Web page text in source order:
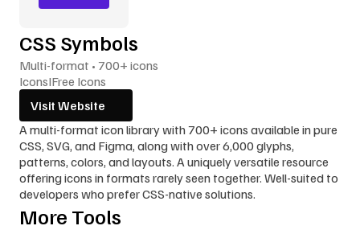
CSS Symbols
Multi-format • 700+ icons
IconsIFree Icons
Visit Website
A multi-format icon library with 700+ icons available in pure
CSS, SVG, and Figma, along with over 6,000 glyphs,
patterns, colors, and layouts. A uniquely versatile resource
offering icons in formats rarely seen together. Well-suited to
developers who prefer CSS-native solutions.
More Tools